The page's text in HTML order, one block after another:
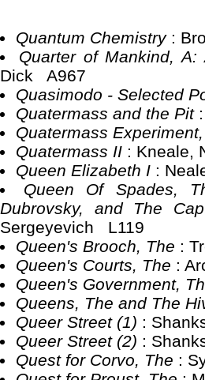
Quantum Chemistry :
Quarter of Mankind,
Dick A967
Quasimodo - Selected
Quatermass and the Pit
Quatermass
Quatermass II : Kneale,
Queen Elizabeth I :
Queen Of Spades,
Dubrovsky, and The
Sergeyevich L119
Queen's Brooch, The :
Queen's Courts, The :
Queen's Government,
Queens, The and The
Queer Street (1) :
Queer Street (2) :
Quest for Corvo, The :